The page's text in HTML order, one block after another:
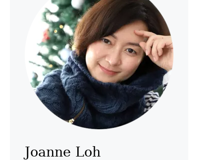
V
E
S
E
A
S
H
E
L
L
C
R
A
&
Joanne Loh